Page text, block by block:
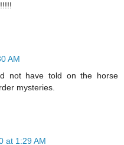
AM
not have told on the horse
mysteries.
at 1:29 AM